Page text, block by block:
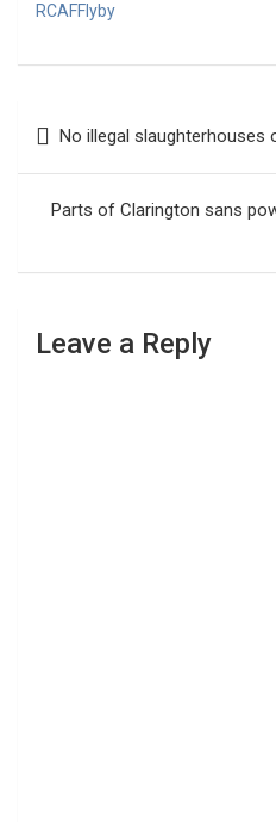
RCAFFlyby
navigation
No illegal slaughterhouses
Parts of Clarington sans
Leave a Reply